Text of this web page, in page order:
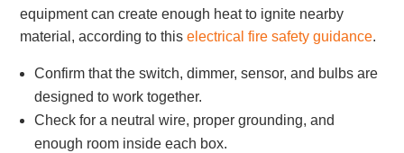
equipment can create enough heat to ignite nearby
material, according to thiselectrical fire safety guidance.
Confirm that the switch, dimmer, sensor, and bulbs are
designed to work together.
Check for a neutral wire, proper grounding, and
enough room inside each box.